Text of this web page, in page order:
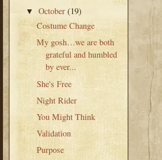
▼October(19)
Costume Change
My gosh…we are both
grateful and humbled
by ever...
She's Free
Night Rider
You Might Think
Validation
Purpose